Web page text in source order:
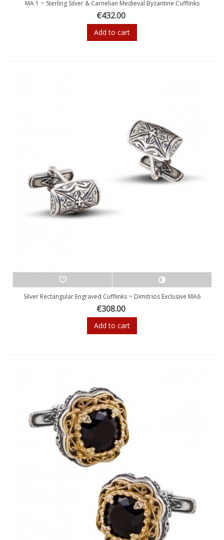
MA 1 ~ Sterling Silver & Carnelian Medieval Byzantine Cufflinks
€432.00
Add to cart
Silver Rectangular Engraved Cufflinks ~ Dimitrios Exclusive MA6
€308.00
Add to cart